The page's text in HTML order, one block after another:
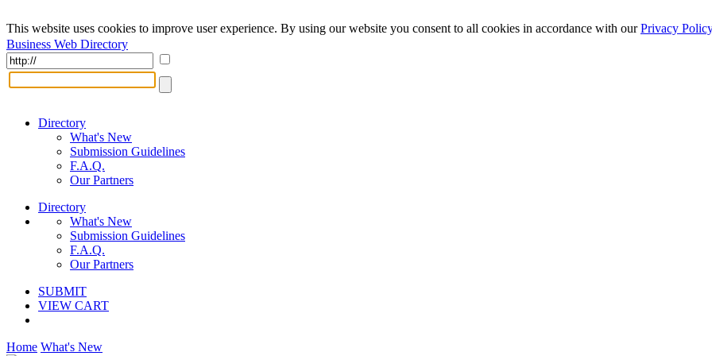
This website uses cookies to improve user experience. By using our website you consent to all cookies in accordance with ourPrivacy Policy
Business Web Directory
Directory
What's New
Submission Guidelines
F.A.Q.
Our Partners
Directory
What's New
Submission Guidelines
F.A.Q.
Our Partners
SUBMIT
VIEW CART
Home What's New